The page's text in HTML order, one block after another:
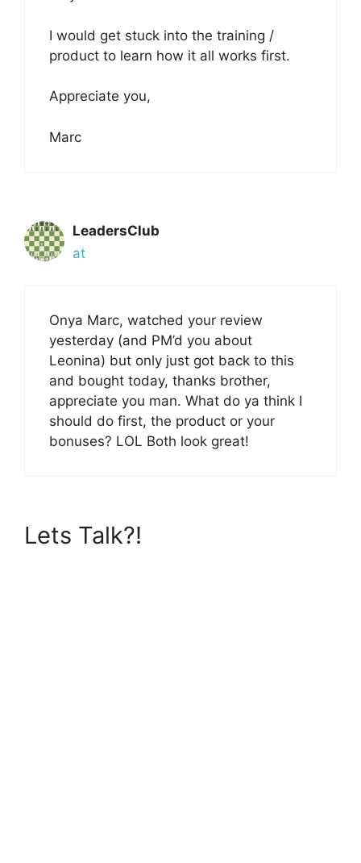
I would get stuck into the training /
product to learn how it all works first.
Appreciate you,
Marc
LeadersClub
at
Onya Marc, watched your review
yesterday (and PM’d you about
Leonina) but only just got back to this
and bought today, thanks brother,
appreciate you man. What do ya think I
should do first, the product or your
bonuses? LOL Both look great!
Lets Talk?!